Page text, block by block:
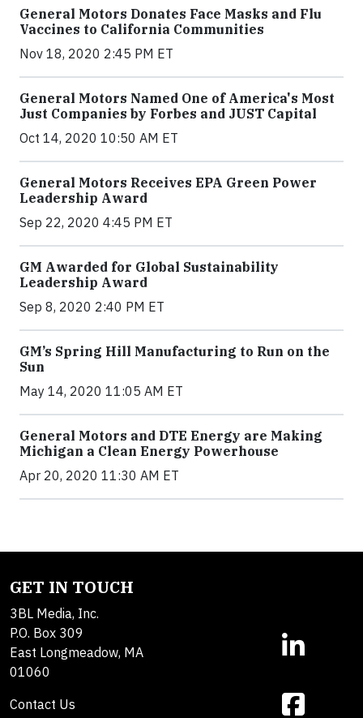
General Motors Donates Face Masks and Flu
Vaccines to California Communities
Nov 18, 2020 2:45 PM ET
General Motors Named One of America's Most
Just Companies by Forbes and JUST Capital
Oct 14, 2020 10:50 AM ET
General Motors Receives EPA Green Power
Leadership Award
Sep 22, 2020 4:45 PM ET
GM Awarded for Global Sustainability
Leadership Award
Sep 8, 2020 2:40 PM ET
GM’s Spring Hill Manufacturing to Run on the
Sun
May 14, 2020 11:05 AM ET
General Motors and DTE Energy are Making
Michigan a Clean Energy Powerhouse
Apr 20, 2020 11:30 AM ET
GET IN TOUCH
3BL Media, Inc.
P.O. Box 309
East Longmeadow, MA
01060
Contact Us